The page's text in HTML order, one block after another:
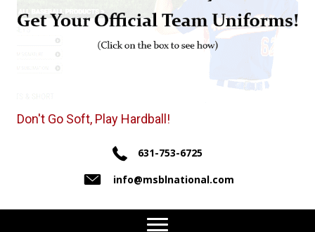
Don't Go Soft, Play Hardball!
631-753-6725
info@msblnational.com